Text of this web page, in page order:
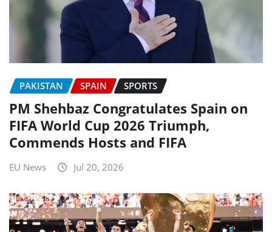
PAKISTAN SPAIN SPORTS
PM Shehbaz Congratulates Spain on
FIFA World Cup 2026 Triumph,
Commends Hosts and FIFA
EU News Jul 20, 2026